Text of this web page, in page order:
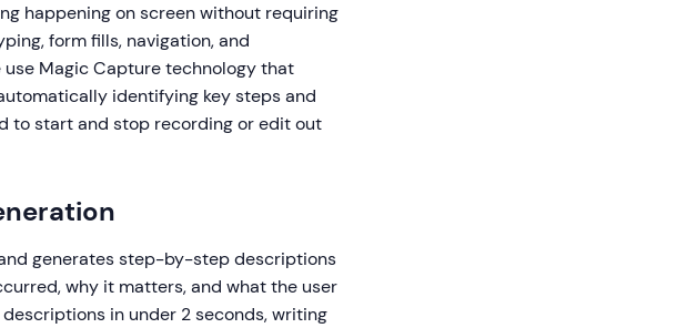
happening on screen without requiring
form fills, navigation, and
Magic Capture technology that
identifying key steps and
to start and stop recording or edit out
generates step-by-step descriptions
why it matters, and what the user
in under 2 seconds, writing